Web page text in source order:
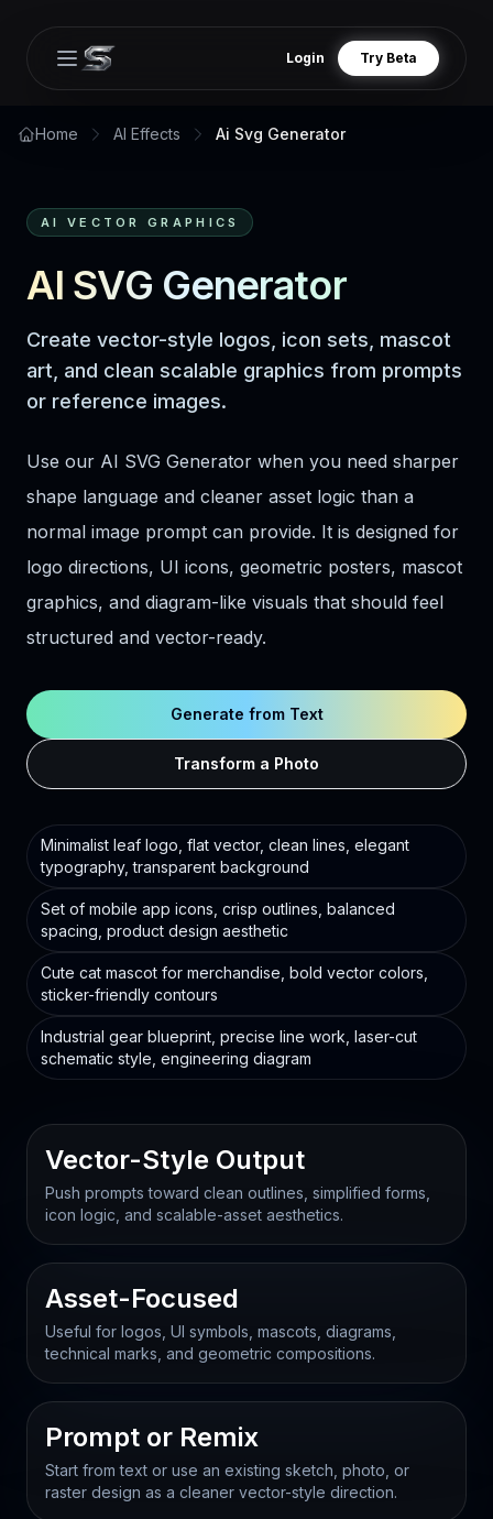
Open main menu
Login Try Beta
Home AI Effects Ai Svg Generator
AI VECTOR GRAPHICS
AI SVG Generator
Create vector-style logos, icon sets, mascot
art, and clean scalable graphics from prompts
or reference images.
Use our AI SVG Generator when you need sharper
shape language and cleaner asset logic than a
normal image prompt can provide. It is designed for
logo directions, UI icons, geometric posters, mascot
graphics, and diagram-like visuals that should feel
structured and vector-ready.
Generate from Text
Transform a Photo
Minimalist leaf logo, flat vector, clean lines, elegant
typography, transparent background
Set of mobile app icons, crisp outlines, balanced
spacing, product design aesthetic
Cute cat mascot for merchandise, bold vector colors,
sticker-friendly contours
Industrial gear blueprint, precise line work, laser-cut
schematic style, engineering diagram
Vector-Style Output
Push prompts toward clean outlines, simplified forms,
icon logic, and scalable-asset aesthetics.
Asset-Focused
Useful for logos, UI symbols, mascots, diagrams,
technical marks, and geometric compositions.
Prompt or Remix
Start from text or use an existing sketch, photo, or
raster design as a cleaner vector-style direction.